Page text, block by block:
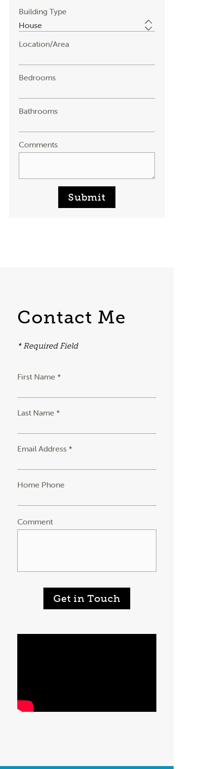
Building Type
Location/Area
Bedrooms
Bathrooms
Comments
Submit
Contact Me
* Required Field
First Name *
Last Name *
Email Address *
Home Phone
Comment
Get in Touch